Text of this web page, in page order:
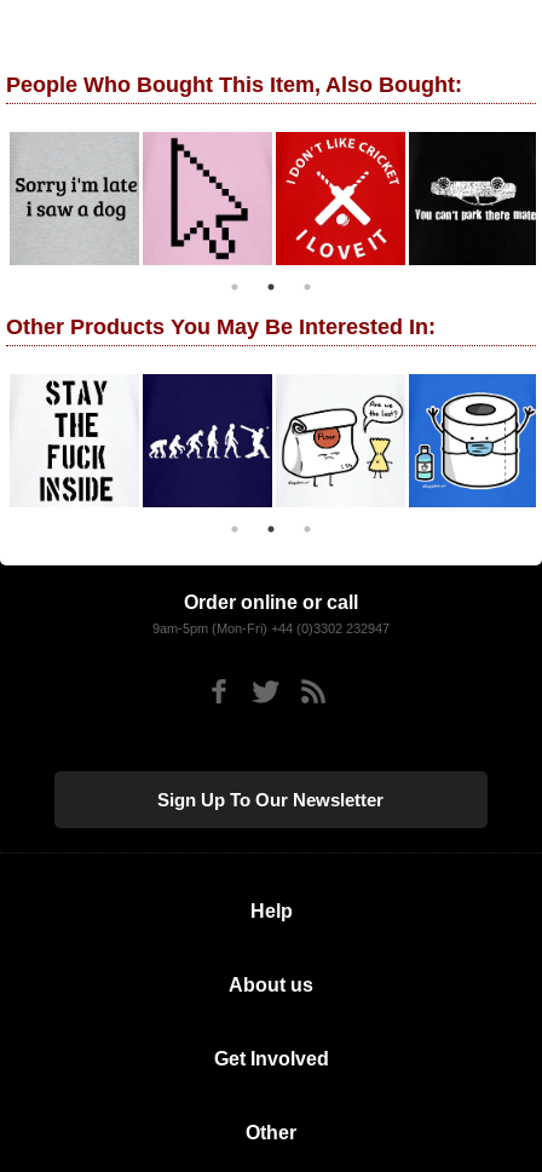
People Who Bought This Item, Also Bought:
Other Products You May Be Interested In:
Order online or call
9am-5pm (Mon-Fri) +44 (0)3302 232947
Sign Up To Our Newsletter
Help
About us
Get Involved
Other